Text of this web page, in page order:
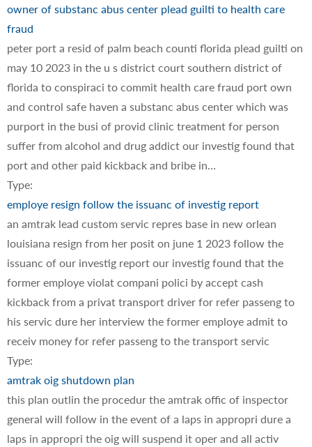
owner of substanc abus center plead guilti to health care
fraud
peter port a resid of palm beach counti florida plead guilti on
may 10 2023 in the u s district court southern district of
florida to conspiraci to commit health care fraud port own
and control safe haven a substanc abus center which was
purport in the busi of provid clinic treatment for person
suffer from alcohol and drug addict our investig found that
port and other paid kickback and bribe in…
Type:
employe resign follow the issuanc of investig report
an amtrak lead custom servic repres base in new orlean
louisiana resign from her posit on june 1 2023 follow the
issuanc of our investig report our investig found that the
former employe violat compani polici by accept cash
kickback from a privat transport driver for refer passeng to
his servic dure her interview the former employe admit to
receiv money for refer passeng to the transport servic
Type:
amtrak oig shutdown plan
this plan outlin the procedur the amtrak offic of inspector
general will follow in the event of a laps in appropri dure a
laps in appropri the oig will suspend it oper and all activ